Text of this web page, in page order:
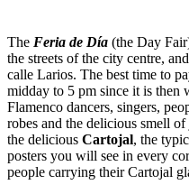
The Feria de Día (the Day
the streets of the city centre,
calle Larios. The best time to
midday to 5 pm since it is then
Flamenco dancers, singers,
robes and the delicious smell
the delicious Cartojal, the
posters you will see in every
people carrying their Cartojal